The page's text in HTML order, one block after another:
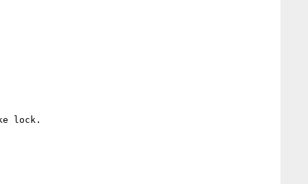
lock.